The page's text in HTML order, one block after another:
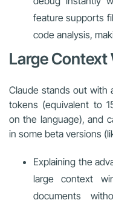
feature supports
code analysis,
Large
Claude stands out
tokens (equivalent to
on the language), and
in some beta versions
Explaining the
large context
documents